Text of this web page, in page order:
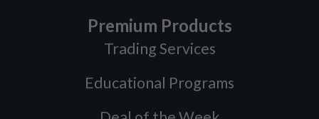
Premium Products
Trading Services
Educational Programs